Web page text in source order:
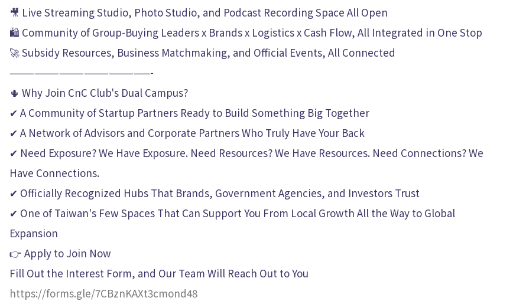
🎥 Live Streaming Studio, Photo Studio, and Podcast Recording Space All Open
🛍 Community of Group-Buying Leaders x Brands x Logistics x Cash Flow, All Integrated in One Stop
🚀 Subsidy Resources, Business Matchmaking, and Official Events, All Connected
—————————————————-
🌵 Why Join CnC Club's Dual Campus?
✔ A Community of Startup Partners Ready to Build Something Big Together
✔ A Network of Advisors and Corporate Partners Who Truly Have Your Back
✔ Need Exposure? We Have Exposure. Need Resources? We Have Resources. Need Connections? We
Have Connections.
✔ Officially Recognized Hubs That Brands, Government Agencies, and Investors Trust
✔ One of Taiwan's Few Spaces That Can Support You From Local Growth All the Way to Global
Expansion
👉 Apply to Join Now
Fill Out the Interest Form, and Our Team Will Reach Out to You
https://forms.gle/7CBznKAXt3cmond48